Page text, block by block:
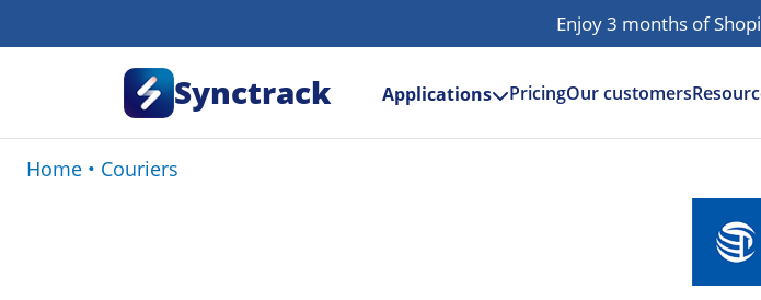
Enjoy 3 months of
Synctrack Applications PricingOur customers
Home • Couriers